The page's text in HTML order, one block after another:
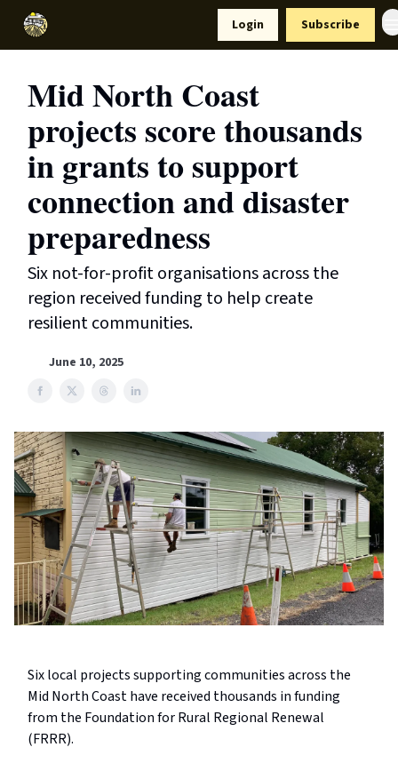
Login Subscribe
Mid North Coast
projects score thousands
in grants to support
connection and disaster
preparedness
Six not-for-profit organisations across the
region received funding to help create
resilient communities.
June 10, 2025
Six local projects supporting communities across the
Mid North Coast have received thousands in funding
from the Foundation for Rural Regional Renewal
(FRRR).